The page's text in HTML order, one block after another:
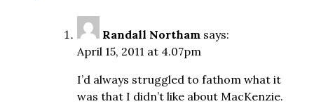
Randall Northam says:
April 15, 2011 at 4.07pm
I’d always struggled to fathom what it
was that I didn’t like about MacKenzie.